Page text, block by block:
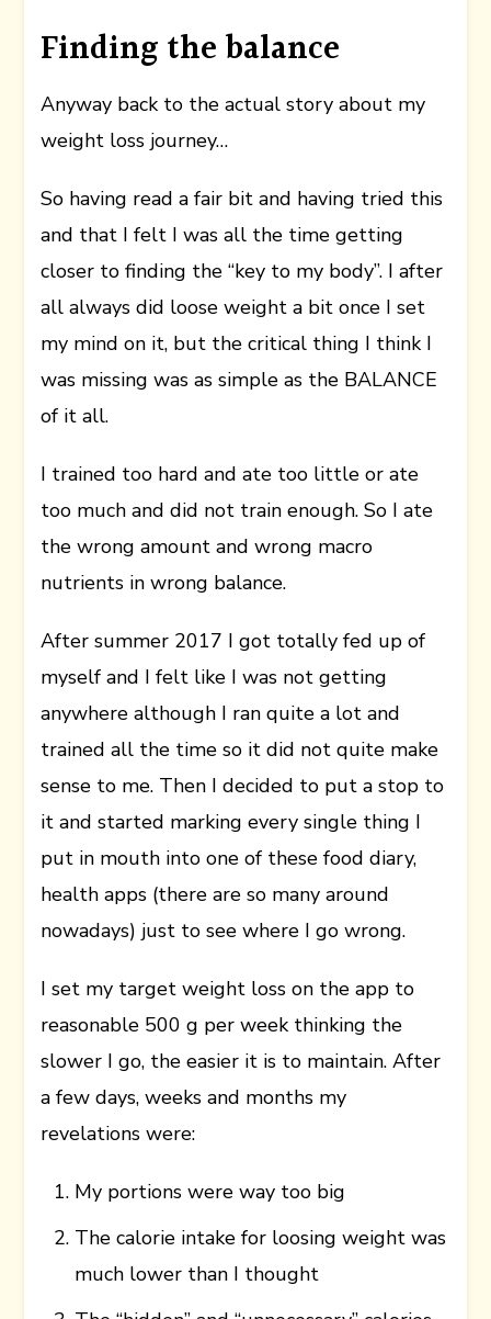
Finding the balance
Anyway back to the actual story about my
weight loss journey…
So having read a fair bit and having tried this
and that I felt I was all the time getting
closer to finding the “key to my body”. I after
all always did loose weight a bit once I set
my mind on it, but the critical thing I think I
was missing was as simple as the BALANCE
of it all.
I trained too hard and ate too little or ate
too much and did not train enough. So I ate
the wrong amount and wrong macro
nutrients in wrong balance.
After summer 2017 I got totally fed up of
myself and I felt like I was not getting
anywhere although I ran quite a lot and
trained all the time so it did not quite make
sense to me. Then I decided to put a stop to
it and started marking every single thing I
put in mouth into one of these food diary,
health apps (there are so many around
nowadays) just to see where I go wrong.
I set my target weight loss on the app to
reasonable 500 g per week thinking the
slower I go, the easier it is to maintain. After
a few days, weeks and months my
revelations were:
My portions were way too big
The calorie intake for loosing weight was
much lower than I thought